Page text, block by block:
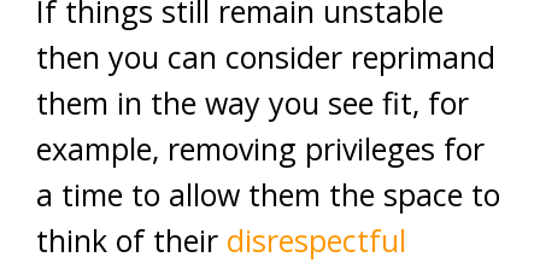
If things still remain unstable
then you can consider reprimand
them in the way you see fit, for
example, removing privileges for
a time to allow them the space to
think of their disrespectful